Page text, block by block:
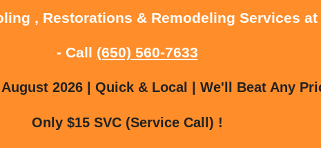
, Restorations & Remodeling Services at
- Call (650) 560-7633
2026 | Quick & Local | We'll Beat Any
Only $15 SVC (Service Call) !